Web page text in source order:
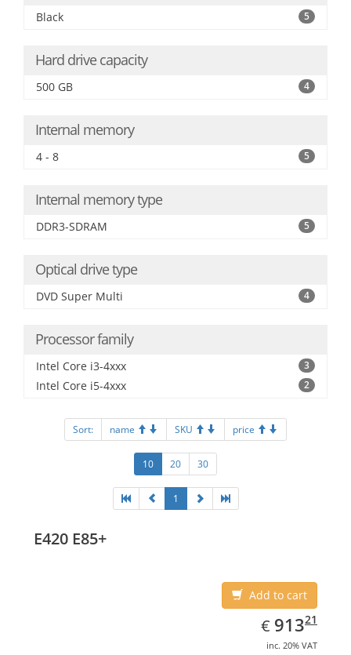
Black 5
Hard drive capacity
500 GB 4
Internal memory
4 - 8 5
Internal memory type
DDR3-SDRAM 5
Optical drive type
DVD Super Multi 4
Processor family
Intel Core i3-4xxx 3
Intel Core i5-4xxx 2
Sort: name SKU price
10 20 30
1
E420 E85+
Add to cart
€ EUR
913.21
91321
inc. 20% VAT